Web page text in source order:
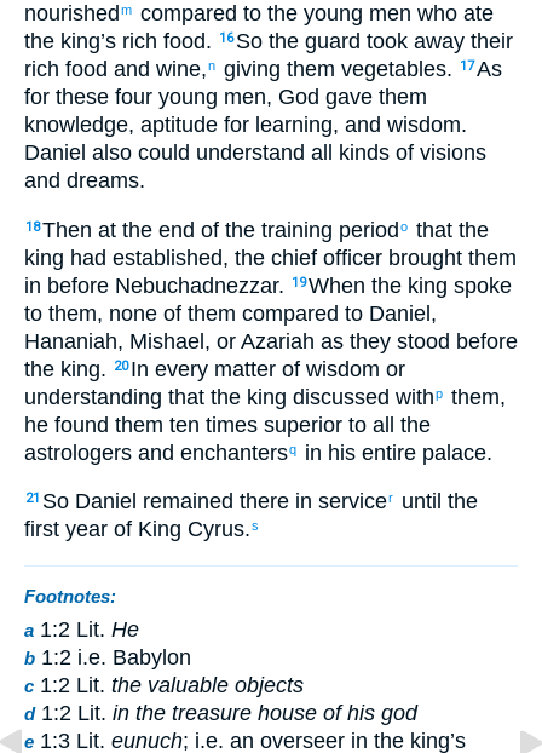
nourished m compared to the young men who ate
the king’s rich food.
16 So the guard took away their
rich food and wine,n giving them vegetables. 17As
for these four young men, God gave them
knowledge, aptitude for learning, and wisdom.
Daniel also could understand all kinds of visions
and dreams.
18Then at the end of the training periodo that the
king had established, the chief officer brought them
in before Nebuchadnezzar.
19When the king spoke
to them, none of them compared to Daniel,
Hananiah, Mishael, or Azariah as they stood before
the king.
20 In every matter of wisdom or
understanding that the king discussed withp them,
he found them ten times superior to all the
astrologers and enchantersq in his entire palace.
21 So Daniel remained there in servicer
until the
first year of King Cyrus.s
Footnotes:
a 1:2 Lit. He
b 1:2 i.e. Babylon
c 1:2 Lit. the valuable objects
d1:2 Lit. in the treasure house of his god
e 1:3 Lit. eunuch; i.e. an overseer in the king’s